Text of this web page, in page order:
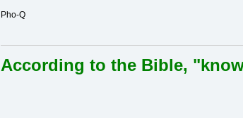
Pho-Q
According to the Bible,